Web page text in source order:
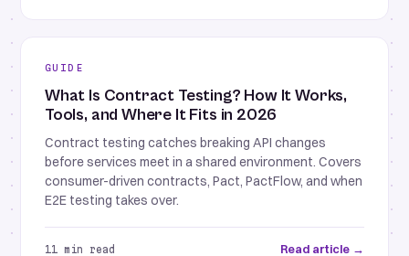
GUIDE
What Is Contract Testing? How It Works,
Tools, and Where It Fits in 2026
Contract testing catches breaking API changes
before services meet in a shared environment. Covers
consumer-driven contracts, Pact, PactFlow, and when
E2E testing takes over.
11 min read Read article →